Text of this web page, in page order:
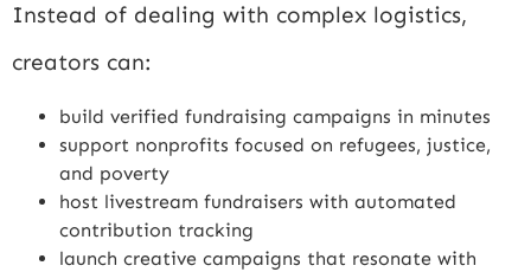
Instead of dealing with complex logistics,
creators can:
build verified fundraising campaigns in minutes
support nonprofits focused on refugees, justice,
and poverty
host livestream fundraisers with automated
contribution tracking
launch creative campaigns that resonate with